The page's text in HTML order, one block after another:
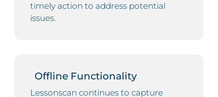
timely action to address potential
issues.
Offline Functionality
Lessonscan continues to capture